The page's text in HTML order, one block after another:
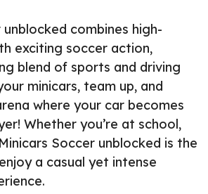
combines high-
exciting soccer action,
blend of sports and driving
minicars, team up, and
where your car becomes
Whether you’re at school,
Soccer unblocked is the
a casual yet intense